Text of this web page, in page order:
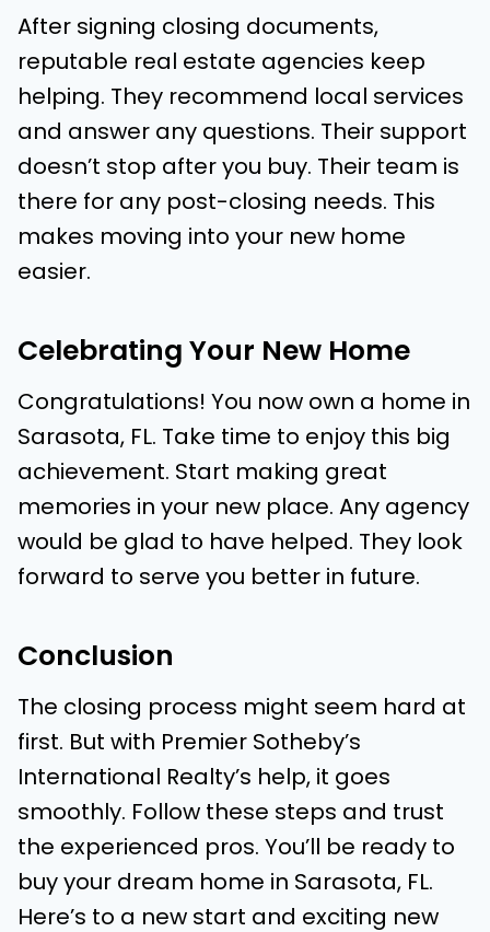
After signing closing documents,
reputable real estate agencies keep
helping. They recommend local services
and answer any questions. Their support
doesn’t stop after you buy. Their team is
there for any post-closing needs. This
makes moving into your new home
easier.
Celebrating Your New Home
Congratulations! You now own a home in
Sarasota, FL. Take time to enjoy this big
achievement. Start making great
memories in your new place. Any agency
would be glad to have helped. They look
forward to serve you better in future.
Conclusion
The closing process might seem hard at
first. But with Premier Sotheby’s
International Realty’s help, it goes
smoothly. Follow these steps and trust
the experienced pros. You’ll be ready to
buy your dream home in Sarasota, FL.
Here’s to a new start and exciting new